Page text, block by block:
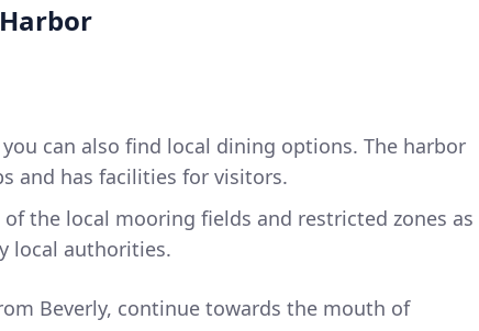
can also find local dining options. The harbor
and has facilities for visitors.
of the local mooring fields and restricted zones as
local authorities.
Beverly, continue towards the mouth of